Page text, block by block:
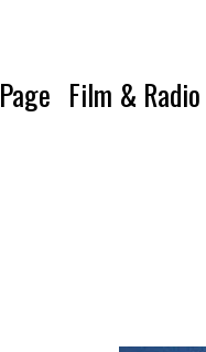
Film & Radio